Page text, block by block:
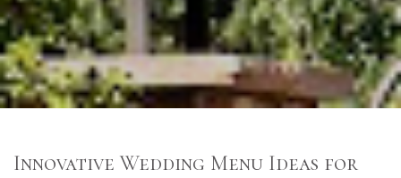
Innovative Wedding Menu Ideas for